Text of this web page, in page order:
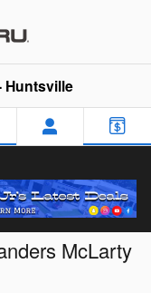
Huntsville
McLarty